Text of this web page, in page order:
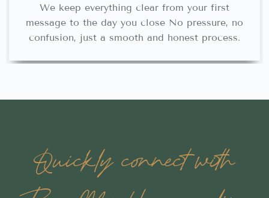
We keep everything clear from your first
message to the day you close No pressure, no
confusion, just a smooth and honest process.
Quickly connect with